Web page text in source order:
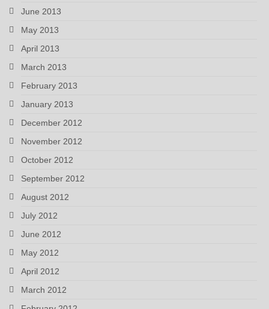
June 2013
May 2013
April 2013
March 2013
February 2013
January 2013
December 2012
November 2012
October 2012
September 2012
August 2012
July 2012
June 2012
May 2012
April 2012
March 2012